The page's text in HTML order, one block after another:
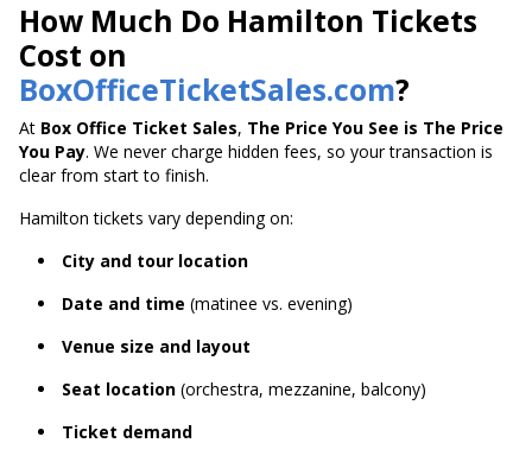
How Much Do Hamilton Tickets
Cost on
BoxOfficeTicketSales.com?
At Box Office Ticket Sales, The Price You See is The Price
You Pay. We never charge hidden fees, so your transaction is
clear from start to finish.
Hamilton tickets vary depending on:
City and tour location
Date and time (matinee vs. evening)
Venue size and layout
Seat location (orchestra, mezzanine, balcony)
Ticket demand